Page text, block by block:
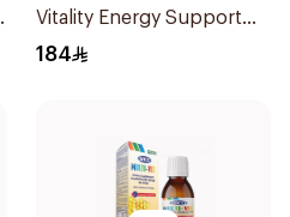
Vitality Energy Support
60Capsules
184